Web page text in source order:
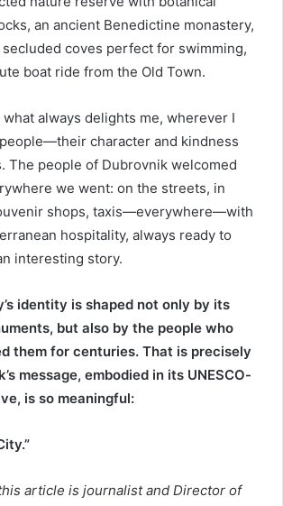
an ancient Benedictine monastery,
coves perfect for swimming,
boat ride from the Old Town.
always delights me, wherever I
character and kindness
The people of Dubrovnik welcomed
we went: on the streets, in
shops, taxis—everywhere—with
hospitality, always ready to
interesting story.
identity is shaped not only by its
but also by the people who
them for centuries. That is precisely
message, embodied in its UNESCO-
is so meaningful:
article is journalist and Director of